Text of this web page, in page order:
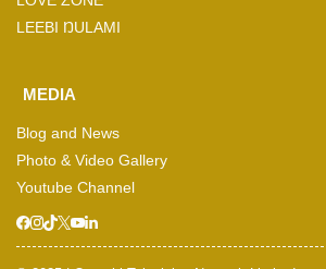
LEEBI ŊULAMI
MEDIA
Blog and News
Photo & Video Gallery
Youtube Channel